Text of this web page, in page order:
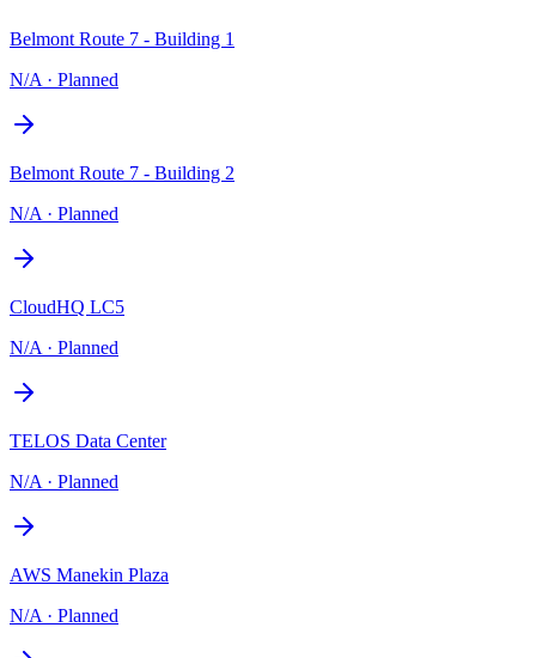
Belmont Route 7 - Building 1
N/A · Planned
Belmont Route 7 - Building 2
N/A · Planned
CloudHQ LC5
N/A · Planned
TELOS Data Center
N/A · Planned
AWS Manekin Plaza
N/A · Planned